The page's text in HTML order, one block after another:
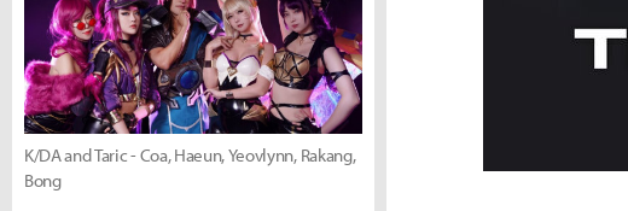
K/DA and Taric - Coa, Haeun, Yeovlynn, Rakang,
Bong